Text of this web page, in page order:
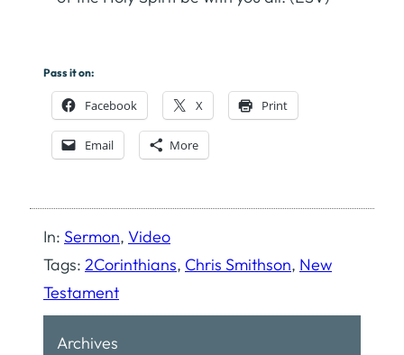
Pass it on:
Facebook X Print
Email More
In: Sermon, Video
Tags: 2Corinthians, Chris Smithson, New
Testament
Archives